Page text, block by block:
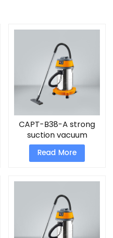
CAPT-B38-A strong
suction vacuum
cleaner
Read More